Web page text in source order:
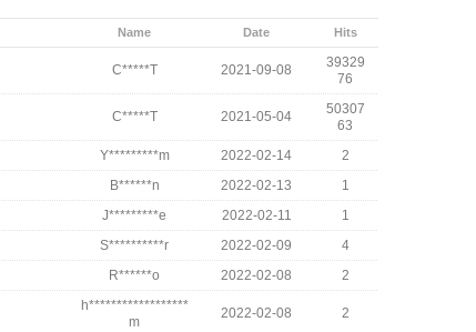
Name Date Hits
C*****T 2021-09-08
39329
76
C*****T 2021-05-04
50307
63
Y*********m 2022-02-14
2
B******n 2022-02-13
1
J*********e 2022-02-11
1
S**********r 2022-02-09
4
R******o 2022-02-08 2
h******************
m
2022-02-08 2